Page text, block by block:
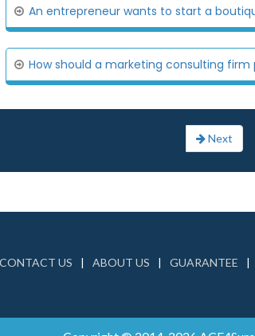
An entrepreneur wants to start a
How should a marketing consulting
Next
CONTACT US ABOUT US
GUARANTEE